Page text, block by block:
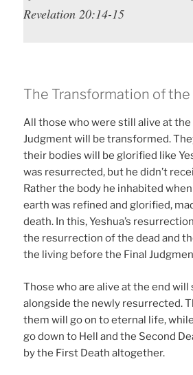
Revelation 20:14-15
The Transformation of
All those who were still alive at
Judgment will be transformed.
their bodies will be glorified like
was resurrected, but he didn’t
Rather the body he inhabited
earth was refined and glorified,
death. In this, Yeshua’s
the resurrection of the dead and
the living before the Final
Those who are alive at the end
alongside the newly resurrected.
them will go on to eternal life,
go down to Hell and the Second
by the First Death altogether.